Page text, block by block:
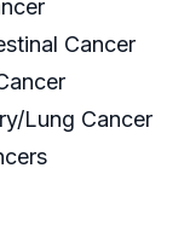
Cancer
Lung Cancer